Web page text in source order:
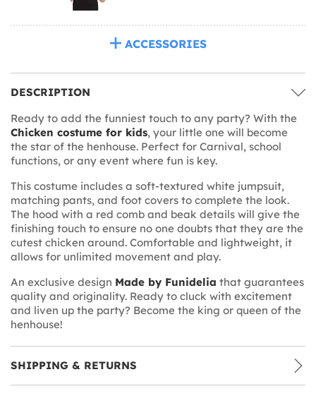
ACCESSORIES
DESCRIPTION
Ready to add the funniest touch to any party? With the
Chicken costume for kids, your little one will become
the star of the henhouse. Perfect for Carnival, school
functions, or any event where fun is key.
This costume includes a soft-textured white jumpsuit,
matching pants, and foot covers to complete the look.
The hood with a red comb and beak details will give the
finishing touch to ensure no one doubts that they are the
cutest chicken around. Comfortable and lightweight, it
allows for unlimited movement and play.
An exclusive design Made by Funidelia that guarantees
quality and originality. Ready to cluck with excitement
and liven up the party? Become the king or queen of the
henhouse!
SHIPPING & RETURNS